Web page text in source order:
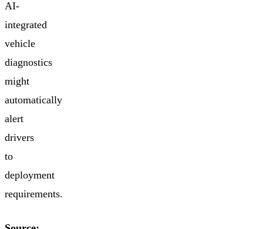
AI-
integrated
vehicle
diagnostics
might
automatically
alert
drivers
to
deployment
requirements.